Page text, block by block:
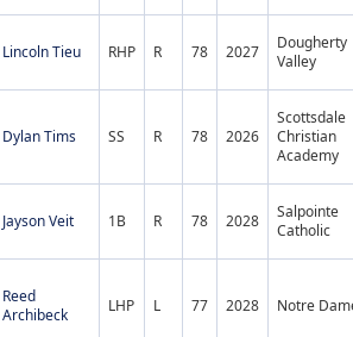
Lincoln Tieu RHP R 78 2027
Dougherty
Valley
Dylan Tims SS R 78 2026
Scottsdale
Christian
Academy
Jayson Veit 1B R 78 2028
Salpointe
Catholic
Reed
Archibeck
LHP L 77 2028 Notre